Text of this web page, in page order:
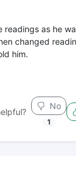
readings as he
changed
him.
No
1